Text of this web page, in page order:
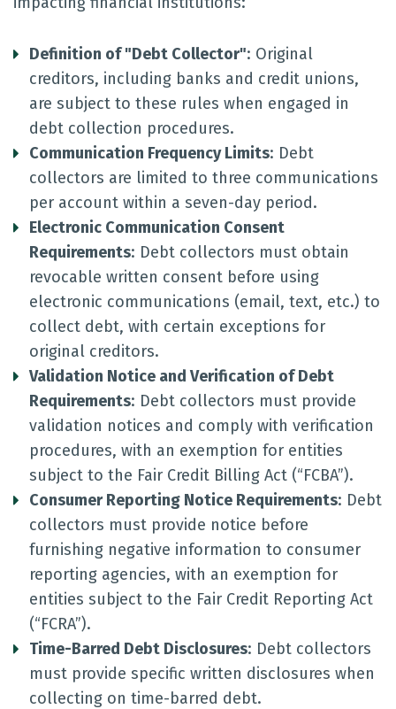
Definition of "Debt Collector": Original
creditors, including banks and credit unions,
are subject to these rules when engaged in
debt collection procedures.
Communication Frequency Limits: Debt
collectors are limited to three communications
per account within a seven-day period.
Electronic Communication Consent
Requirements: Debt collectors must obtain
revocable written consent before using
electronic communications (email, text, etc.) to
collect debt, with certain exceptions for
original creditors.
Validation Notice and Verification of Debt
Requirements: Debt collectors must provide
validation notices and comply with verification
procedures, with an exemption for entities
subject to the Fair Credit Billing Act (“FCBA”).
Consumer Reporting Notice Requirements: Debt
collectors must provide notice before
furnishing negative information to consumer
reporting agencies, with an exemption for
entities subject to the Fair Credit Reporting Act
(“FCRA”).
Time-Barred Debt Disclosures: Debt collectors
must provide specific written disclosures when
collecting on time-barred debt.